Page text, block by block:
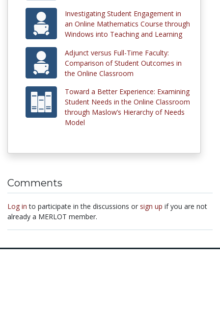
Investigating Student Engagement in
an Online Mathematics Course through
Windows into Teaching and Learning
Adjunct versus Full-Time Faculty:
Comparison of Student Outcomes in
the Online Classroom
Toward a Better Experience: Examining
Student Needs in the Online Classroom
through Maslow’s Hierarchy of Needs
Model
Comments
Log in to participate in the discussions or sign up if you are not
already a MERLOT member.